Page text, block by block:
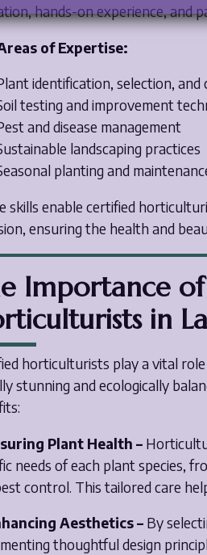
hands-on experience, and
of Expertise:
identification, selection, and
testing and improvement
and disease management
landscaping practices
planting and
skills enable certified
ensuring the health and
Importance
in
horticulturists play a vital
stunning and ecologically
Plant Health –
needs of each plant species,
control. This tailored care
Aesthetics – By
thoughtful design